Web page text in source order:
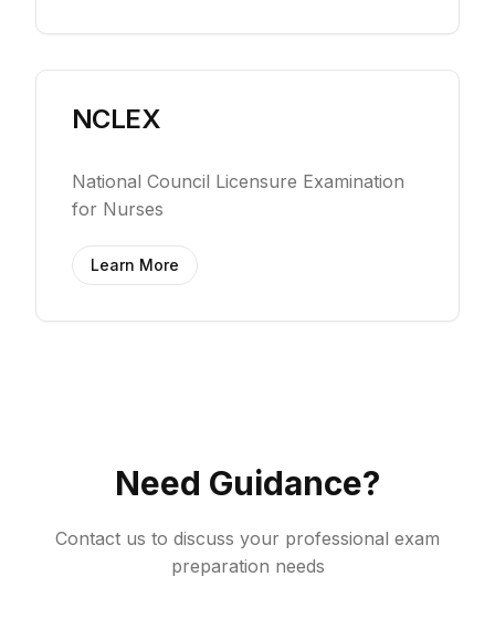
NCLEX
National Council Licensure Examination
for Nurses
Learn More
Need Guidance?
Contact us to discuss your professional exam
preparation needs